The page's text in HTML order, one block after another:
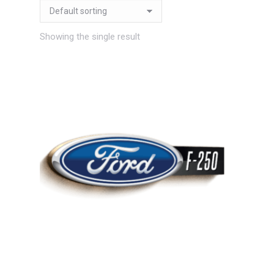
Showing the single result